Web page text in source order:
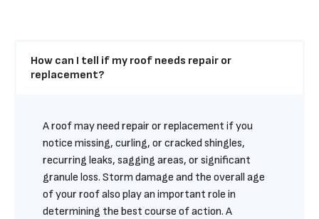
How can I tell if my roof needs repair or
replacement?
A roof may need repair or replacement if you
notice missing, curling, or cracked shingles,
recurring leaks, sagging areas, or significant
granule loss. Storm damage and the overall age
of your roof also play an important role in
determining the best course of action. A